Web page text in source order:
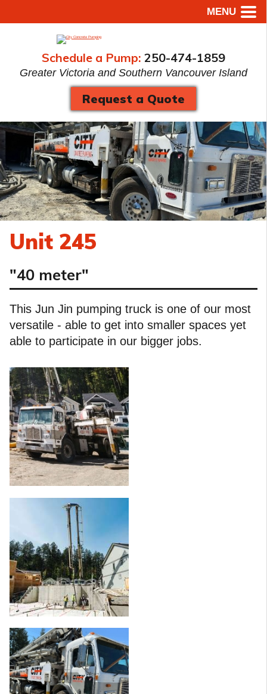
MENU
Schedule a Pump: 250-474-1859
Greater Victoria and Southern Vancouver Island
Request a Quote
Unit 245
"40 meter"
This Jun Jin pumping truck is one of our most
versatile - able to get into smaller spaces yet
able to participate in our bigger jobs.